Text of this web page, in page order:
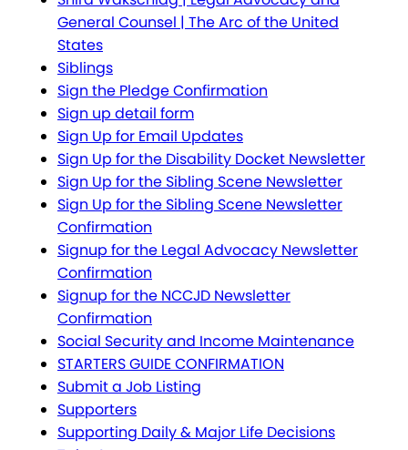
General Counsel | The Arc of the United
States
Siblings
Sign the Pledge Confirmation
Sign up detail form
Sign Up for Email Updates
Sign Up for the Disability Docket Newsletter
Sign Up for the Sibling Scene Newsletter
Sign Up for the Sibling Scene Newsletter
Confirmation
Signup for the Legal Advocacy Newsletter
Confirmation
Signup for the NCCJD Newsletter
Confirmation
Social Security and Income Maintenance
STARTERS GUIDE CONFIRMATION
Submit a Job Listing
Supporters
Supporting Daily & Major Life Decisions